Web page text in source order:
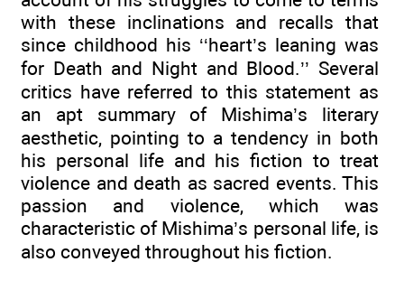
with these inclinations and recalls that
since childhood his ‘‘heart’s leaning was
for Death and Night and Blood.’’ Several
critics have referred to this statement as
an apt summary of Mishima’s literary
aesthetic, pointing to a tendency in both
his personal life and his fiction to treat
violence and death as sacred events. This
passion and violence, which was
characteristic of Mishima’s personal life, is
also conveyed throughout his fiction.